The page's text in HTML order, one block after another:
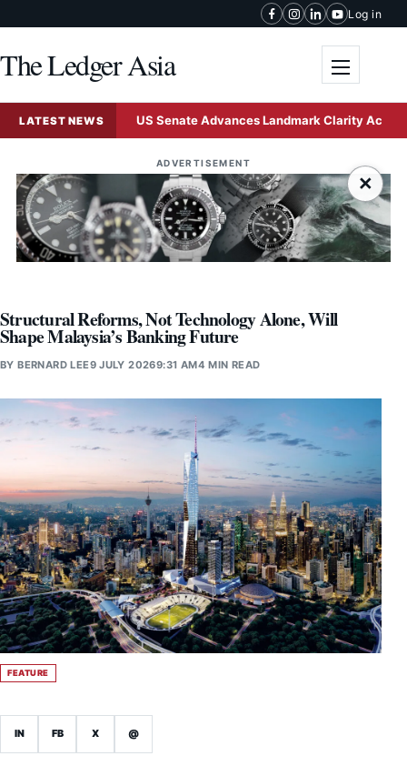
Log in
The Ledger Asia
LATEST NEWSUS Senate Advances Landmark Clarity Act to
ADVERTISEMENT
×
Structural Reforms, Not Technology Alone, Will
Shape Malaysia’s Banking Future
BYBERNARD LEE9 JULY 20269:31 AM4 MIN READ
FEATURE
IN FB X @